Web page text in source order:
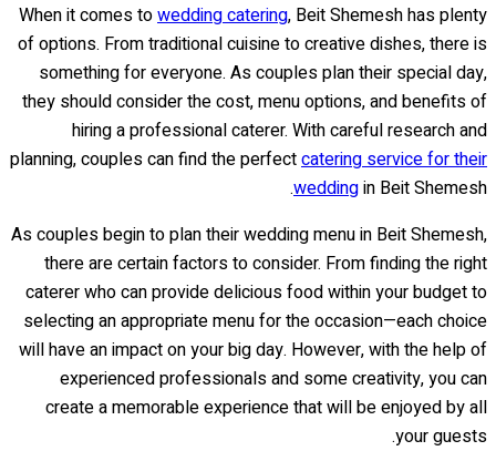
When it comes towedding catering, Beit Shemesh has plenty
of options. From traditional cuisine to creative dishes, there is
something for everyone. As couples plan their special day,
they should consider the cost, menu options, and benefits of
hiring a professional caterer. With careful research and
planning, couples can find the perfectcatering service for their
weddingin Beit Shemesh.
As couples begin to plan their wedding menu in Beit Shemesh,
there are certain factors to consider. From finding the right
caterer who can provide delicious food within your budget to
selecting an appropriate menu for the occasion—each choice
will have an impact on your big day. However, with the help of
experienced professionals and some creativity, you can
create a memorable experience that will be enjoyed by all
your guests.